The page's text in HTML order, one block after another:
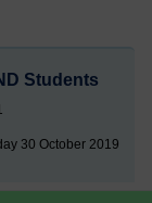
Students
30 October 2019